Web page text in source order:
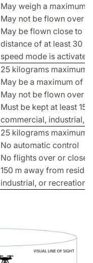
May weigh a maximum
May not be flown over
May be flown close to
distance of at least 30
speed mode is activated.
25 kilograms maximum
May be a maximum of
May not be flown over
Must be kept at least
commercial, industrial,
25 kilograms maximum
No automatic control
No flights over or close
150 m away from
industrial, or